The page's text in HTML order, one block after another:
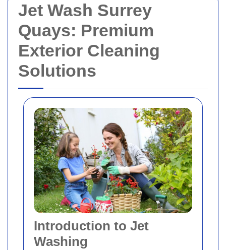
Jet Wash Surrey
Quays: Premium
Exterior Cleaning
Solutions
Introduction to Jet
Washing